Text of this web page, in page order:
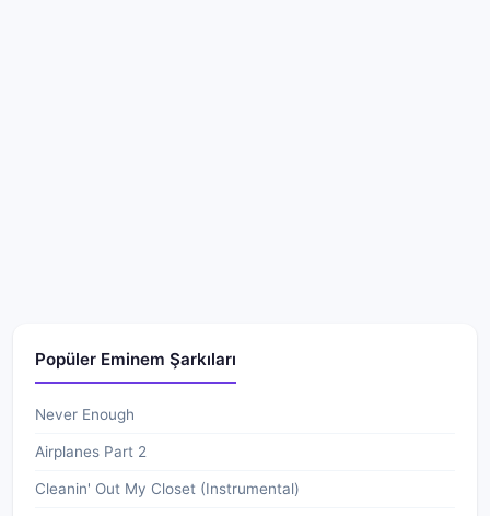
Popüler Eminem Şarkıları
Never Enough
Airplanes Part 2
Cleanin' Out My Closet (Instrumental)